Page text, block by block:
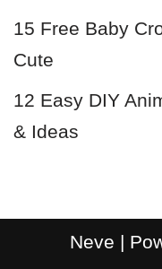
15 Free Baby
Cute
12 Easy DIY
& Ideas
Neve |